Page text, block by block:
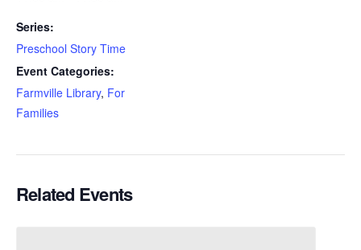
Series:
Preschool Story Time
Event Categories:
Farmville Library, For
Families
Related Events